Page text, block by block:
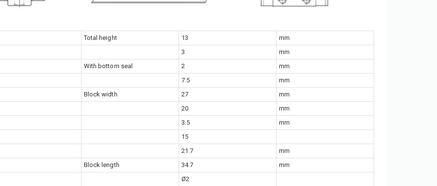
Total height 13
mm
3
mm
With bottom seal
2
mm
7.5
mm
Block width
27
mm
20
mm
3.5
mm
15
21.7
mm
Block length
34.7
mm
Ø2